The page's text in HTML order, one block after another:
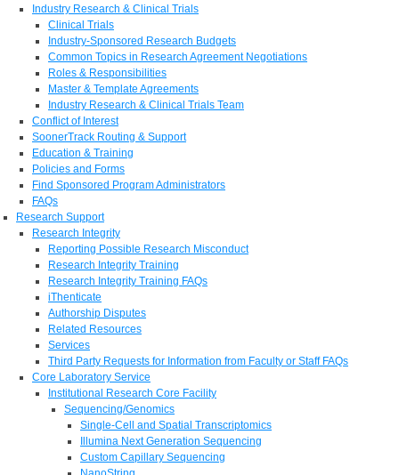
Industry Research & Clinical Trials
Clinical Trials
Industry-Sponsored Research Budgets
Common Topics in Research Agreement Negotiations
Roles & Responsibilities
Master & Template Agreements
Industry Research & Clinical Trials Team
Conflict of Interest
SoonerTrack Routing & Support
Education & Training
Policies and Forms
Find Sponsored Program Administrators
FAQs
Research Support
Research Integrity
Reporting Possible Research Misconduct
Research Integrity Training
Research Integrity Training FAQs
iThenticate
Authorship Disputes
Related Resources
Services
Third Party Requests for Information from Faculty or Staff FAQs
Core Laboratory Service
Institutional Research Core Facility
Sequencing/Genomics
Single-Cell and Spatial Transcriptomics
Illumina Next Generation Sequencing
Custom Capillary Sequencing